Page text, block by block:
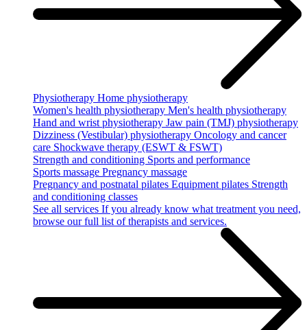
Physiotherapy Home physiotherapy
Women's health physiotherapy Men's health physiotherapy
Hand and wrist physiotherapy Jaw pain (TMJ) physiotherapy
Dizziness (Vestibular) physiotherapy Oncology and cancer
care Shockwave therapy (ESWT & FSWT)
Strength and conditioning Sports and performance
Sports massage Pregnancy massage
Pregnancy and postnatal pilates Equipment pilates Strength
and conditioning classes
See all services If you already know what treatment you need,
browse our full list of therapists and services.